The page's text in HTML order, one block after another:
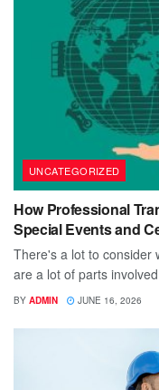
UNCATEGORIZED
How Professional
Special Events and
There's a lot to consider
are a lot of parts
BY ADMIN JUNE 16, 2026